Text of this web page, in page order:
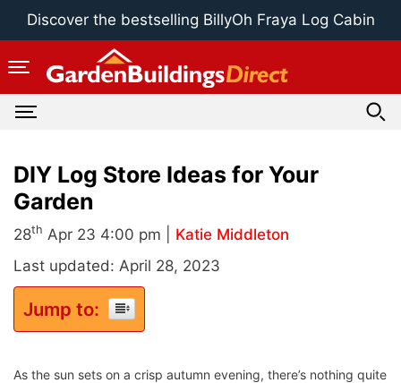
Skip
Discover the bestselling BillyOh Fraya Log Cabin
DIY Log Store Ideas for Your
Garden
28th Apr 23 4:00 pm | Katie Middleton
Last updated: April 28, 2023
Jump to:
As the sun sets on a crisp autumn evening, there’s nothing quite